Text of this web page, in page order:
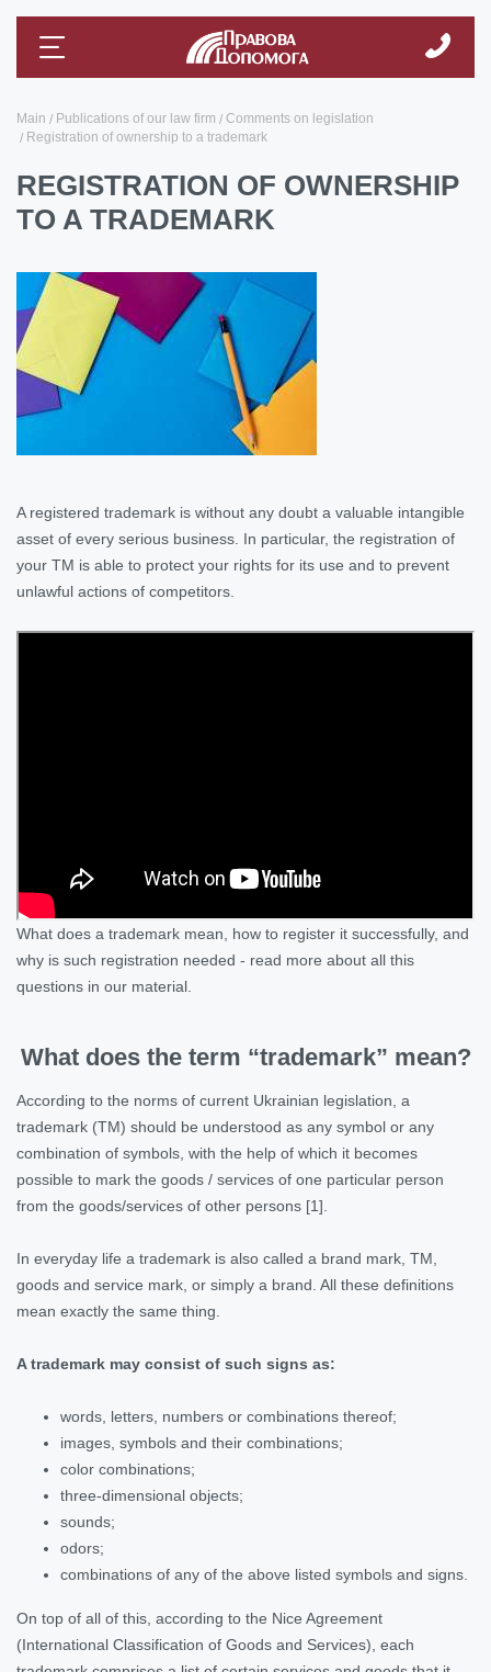
Main Publications of our law firm
Comments on legislation
Registration of ownership to a trademark
REGISTRATION OF OWNERSHIP
TO A TRADEMARK
A registered trademark is without any doubt a valuable intangible
asset of every serious business. In particular, the registration of
your TM is able to protect your rights for its use and to prevent
unlawful actions of competitors.
What does a trademark mean, how to register it successfully, and
why is such registration needed - read more about all this
questions in our material.
What does the term “trademark” mean?
According to the norms of current Ukrainian legislation, a
trademark (TM) should be understood as any symbol or any
combination of symbols, with the help of which it becomes
possible to mark the goods / services of one particular person
from the goods/services of other persons [1].
In everyday life a trademark is also called a brand mark, TM,
goods and service mark, or simply a brand. All these definitions
mean exactly the same thing.
A trademark may consist of such signs as:
words, letters, numbers or combinations thereof;
images, symbols and their combinations;
color combinations;
three-dimensional objects;
sounds;
odors;
combinations of any of the above listed symbols and signs.
On top of all of this, according to the Nice Agreement
(International Classification of Goods and Services), each